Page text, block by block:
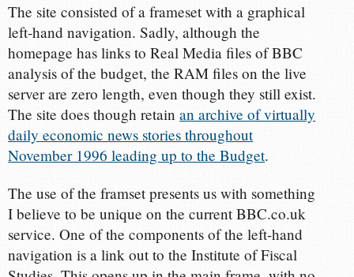
The site consisted of a frameset with a graphical
left-hand navigation. Sadly, although the
homepage has links to Real Media files of BBC
analysis of the budget, the RAM files on the live
server are zero length, even though they still exist.
The site does though retainan archive of virtually
daily economic news stories throughout
November 1996 leading up to the Budget.
The use of the framset presents us with something
I believe to be unique on the current BBC.co.uk
service. One of the components of the left-hand
navigation is a link out to the Institute of Fiscal